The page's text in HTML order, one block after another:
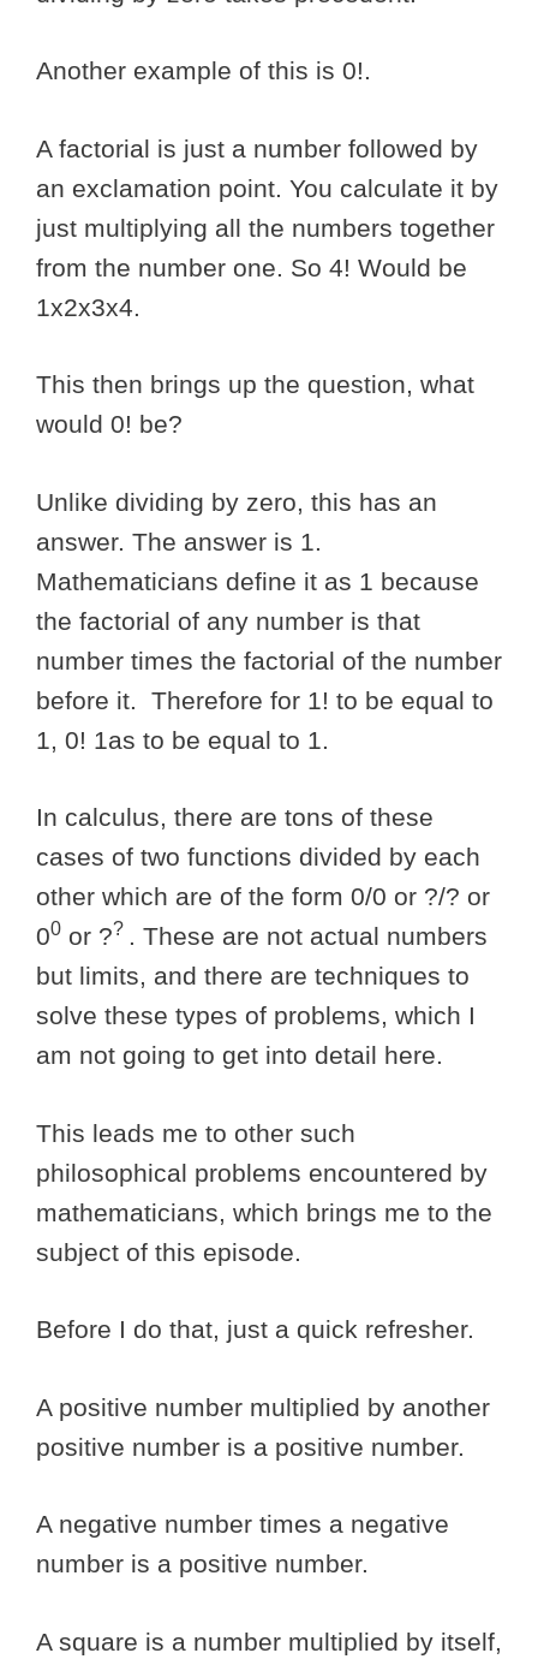
Another example of this is 0!.
A factorial is just a number followed by
an exclamation point. You calculate it by
just multiplying all the numbers together
from the number one. So 4! Would be
1x2x3x4.
This then brings up the question, what
would 0! be?
Unlike dividing by zero, this has an
answer. The answer is 1.
Mathematicians define it as 1 because
the factorial of any number is that
number times the factorial of the number
before it. Therefore for 1! to be equal to
1, 0! 1as to be equal to 1.
In calculus, there are tons of these
cases of two functions divided by each
other which are of the form 0/0 or ?/? or
00 or ?? . These are not actual numbers
but limits, and there are techniques to
solve these types of problems, which I
am not going to get into detail here.
This leads me to other such
philosophical problems encountered by
mathematicians, which brings me to the
subject of this episode.
Before I do that, just a quick refresher.
A positive number multiplied by another
positive number is a positive number.
A negative number times a negative
number is a positive number.
A square is a number multiplied by itself,